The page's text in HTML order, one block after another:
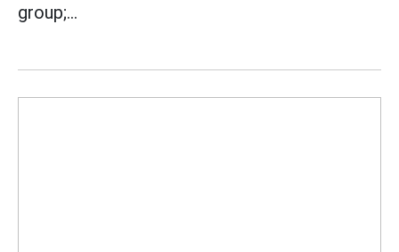
group;...